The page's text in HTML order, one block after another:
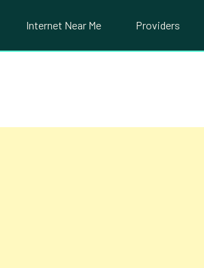
Internet Near Me Providers